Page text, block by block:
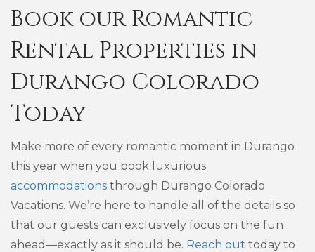
Book our Romantic
Rental Properties in
Durango Colorado
Today
Make more of every romantic moment in Durango
this year when you book luxurious
accommodations through Durango Colorado
Vacations. We’re here to handle all of the details so
that our guests can exclusively focus on the fun
ahead—exactly as it should be. Reach out today to